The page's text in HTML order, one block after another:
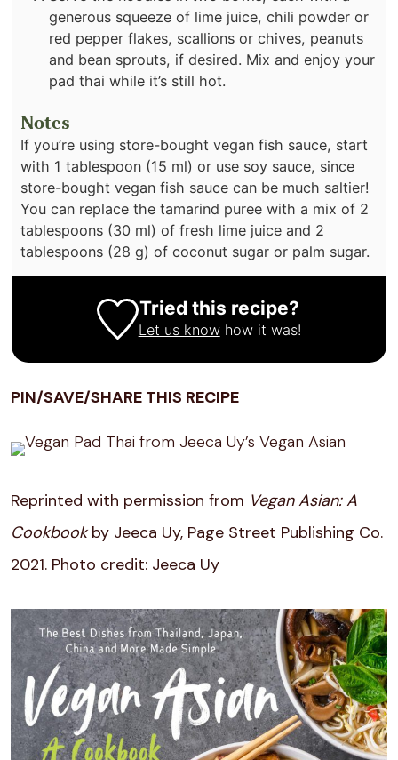
generous squeeze of lime juice, chili powder or
red pepper flakes, scallions or chives, peanuts
and bean sprouts, if desired. Mix and enjoy your
pad thai while it’s still hot.
Notes
If you’re using store-bought vegan fish sauce, start
with 1 tablespoon (15 ml) or use soy sauce, since
store-bought vegan fish sauce can be much saltier!
You can replace the tamarind puree with a mix of 2
tablespoons (30 ml) of fresh lime juice and 2
tablespoons (28 g) of coconut sugar or palm sugar.
Tried this recipe?
Let us knowhow it was!
PIN/SAVE/SHARE THIS RECIPE
Reprinted with permission from Vegan Asian: A
Cookbook by Jeeca Uy, Page Street Publishing Co.
2021. Photo credit: Jeeca Uy